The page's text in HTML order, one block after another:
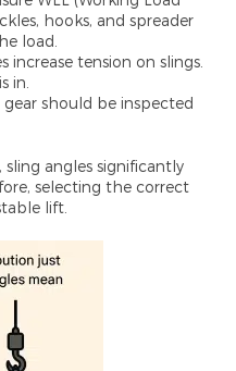
hooks, and spreader
load.
increase tension on slings.
in.
gear should be inspected
angles significantly
selecting the correct
lift.